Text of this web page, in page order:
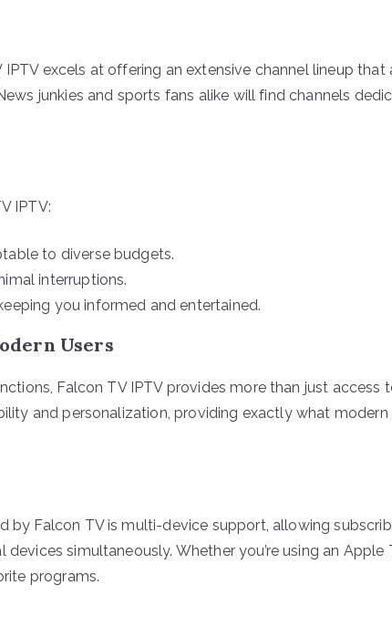
excels at offering an extensive channel lineup that
junkies and sports fans alike will find channels
IPTV:
to diverse budgets.
interruptions.
you informed and entertained.
Users
Falcon TV IPTV provides more than just access
and personalization, providing exactly what modern
by Falcon TV is multi-device support, allowing
simultaneously. Whether you’re using an Apple
programs.